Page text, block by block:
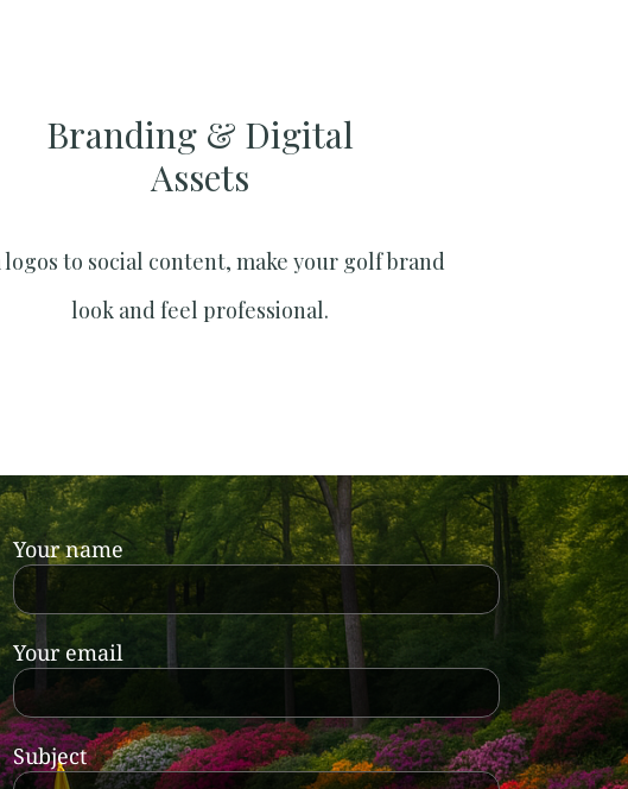
Branding & Digital
Assets
logos to social content, make your golf brand
look and feel professional.
Your name
Your email
Subject